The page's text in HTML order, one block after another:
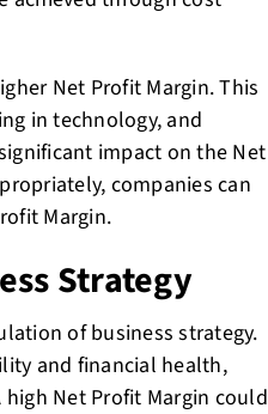
Net Profit Margin. This
in technology, and
impact on the Net
companies can
Margin.
Strategy
of business strategy.
and financial health,
Net Profit Margin could